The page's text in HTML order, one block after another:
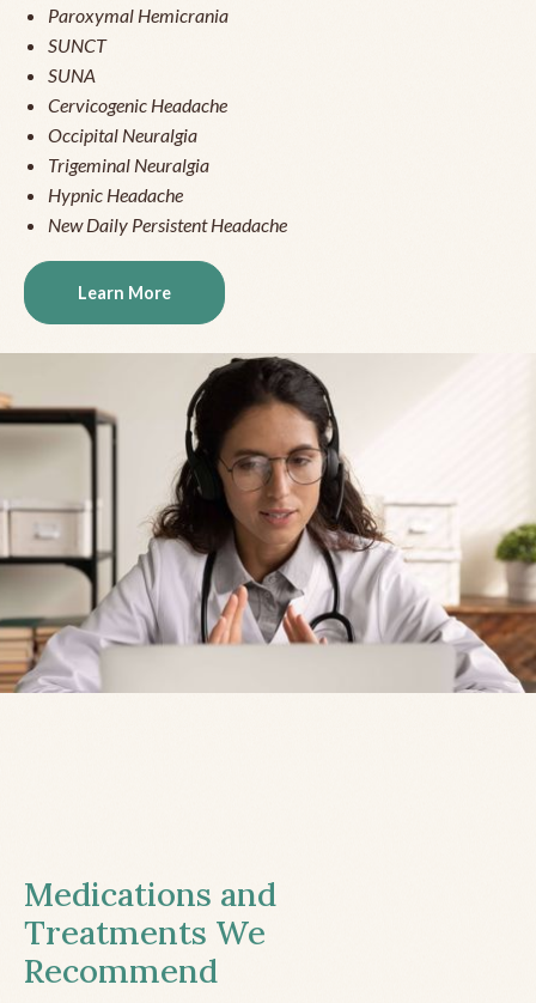
Paroxymal Hemicrania
SUNCT
SUNA
Cervicogenic Headache
Occipital Neuralgia
Trigeminal Neuralgia
Hypnic Headache
New Daily Persistent Headache
Learn More
Medications and
Treatments We
Recommend